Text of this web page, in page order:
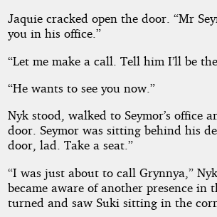
Jaquie cracked open the door. “Mr
you in his office.”
“Let me make a call. Tell him I’ll be
“He wants to see you now.”
Nyk stood, walked to Seymor’s office
door. Seymor was sitting behind his
door, lad. Take a seat.”
“I was just about to call Grynnya,”
became aware of another presence in
turned and saw Suki sitting in the